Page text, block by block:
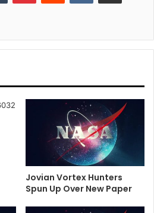
Jovian Vortex Hunters
Spun Up Over New Paper